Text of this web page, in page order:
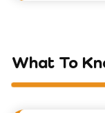
What To